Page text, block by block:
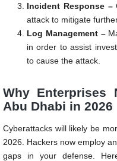
Incident Response –
attack to mitigate
Log Management –
in order to assist
to cause the attack.
Why Enterprises
Abu Dhabi in 2026
Cyberattacks will likely be
2026. Hackers now employ
gaps in your defense.